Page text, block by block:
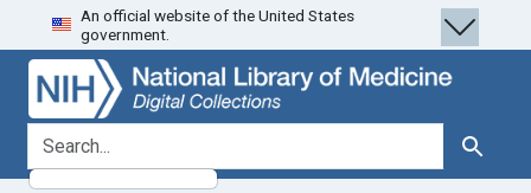
Skip
to
search
Skip to
main
content
An official website of the United States
government.
search for Search